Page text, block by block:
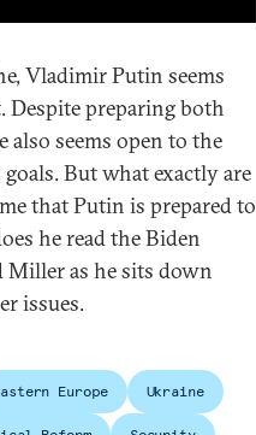
Vladimir Putin seems
preparing both
seems open to the
But what exactly are
that Putin is prepared to
he read the Biden
Miller as he sits down
issues.
Europe Ukraine